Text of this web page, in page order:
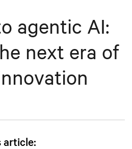
agentic AI:
next era of
article: